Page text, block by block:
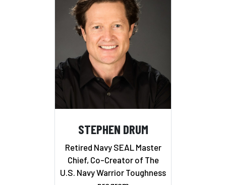
STEPHEN DRUM
Retired Navy SEAL Master
Chief, Co-Creator of The
U.S. Navy Warrior Toughness